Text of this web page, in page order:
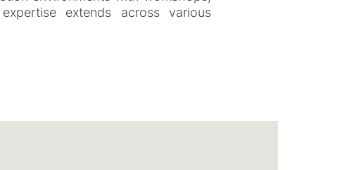
extends across various